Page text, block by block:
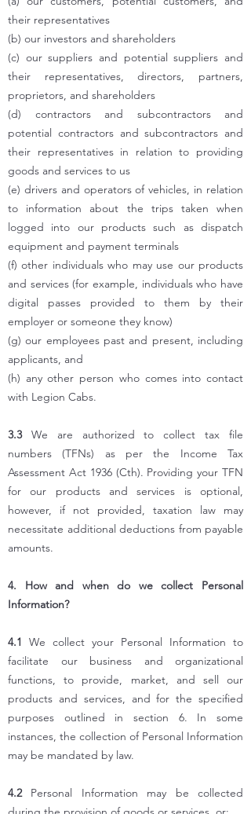
their representatives
(b) our investors and shareholders
(c) our suppliers and potential suppliers and
their representatives, directors, partners,
proprietors, and shareholders
(d) contractors and subcontractors and
potential contractors and subcontractors and
their representatives in relation to providing
goods and services to us
(e) drivers and operators of vehicles, in relation
to information about the trips taken when
logged into our products such as dispatch
equipment and payment terminals
(f) other individuals who may use our products
and services (for example, individuals who have
digital passes provided to them by their
employer or someone they know)
(g) our employees past and present, including
applicants, and
(h) any other person who comes into contact
with Legion Cabs.
3.3We are authorized to collect tax file
numbers (TFNs) as per the Income Tax
Assessment Act 1936 (Cth). Providing your TFN
for our products and services is optional,
however, if not provided, taxation law may
necessitate additional deductions from payable
amounts.
4. How and when do we collect Personal
Information?
4.1
We collect your Personal Information to
facilitate our business and organizational
functions, to provide, market, and sell our
products and services, and for the specified
purposes outlined in section 6. In some
instances, the collection of Personal Information
may be mandated by law.
4.2 Personal Information may be collected